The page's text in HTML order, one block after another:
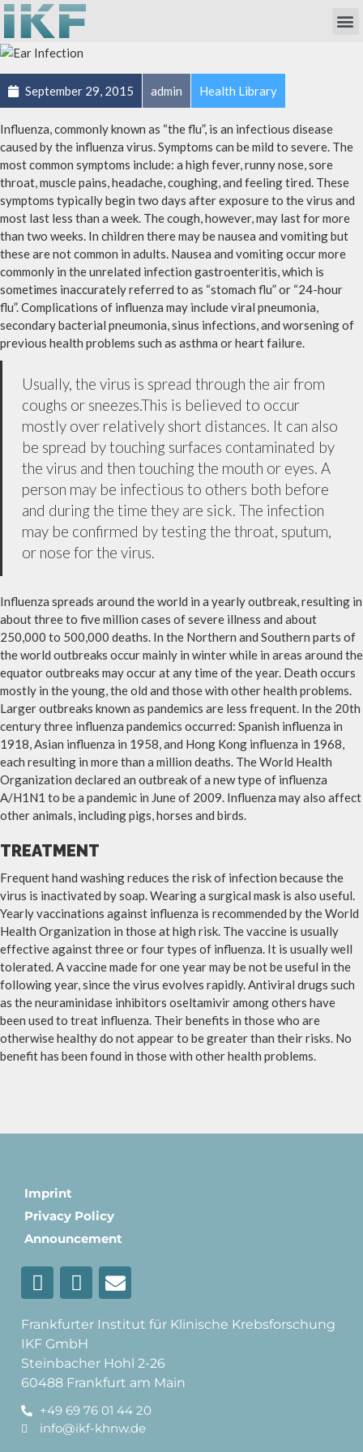
September 29, 2015 admin Health Library
Influenza, commonly known as “the flu”, is an infectious disease
caused by the influenza virus. Symptoms can be mild to severe. The
most common symptoms include: a high fever, runny nose, sore
throat, muscle pains, headache, coughing, and feeling tired. These
symptoms typically begin two days after exposure to the virus and
most last less than a week. The cough, however, may last for more
than two weeks. In children there may be nausea and vomiting but
these are not common in adults. Nausea and vomiting occur more
commonly in the unrelated infection gastroenteritis, which is
sometimes inaccurately referred to as “stomach flu” or “24-hour
flu”. Complications of influenza may include viral pneumonia,
secondary bacterial pneumonia, sinus infections, and worsening of
previous health problems such as asthma or heart failure.
Usually, the virus is spread through the air from
coughs or sneezes.This is believed to occur
mostly over relatively short distances. It can also
be spread by touching surfaces contaminated by
the virus and then touching the mouth or eyes. A
person may be infectious to others both before
and during the time they are sick. The infection
may be confirmed by testing the throat, sputum,
or nose for the virus.
Influenza spreads around the world in a yearly outbreak, resulting in
about three to five million cases of severe illness and about
250,000 to 500,000 deaths. In the Northern and Southern parts of
the world outbreaks occur mainly in winter while in areas around the
equator outbreaks may occur at any time of the year. Death occurs
mostly in the young, the old and those with other health problems.
Larger outbreaks known as pandemics are less frequent. In the 20th
century three influenza pandemics occurred: Spanish influenza in
1918, Asian influenza in 1958, and Hong Kong influenza in 1968,
each resulting in more than a million deaths. The World Health
Organization declared an outbreak of a new type of influenza
A/H1N1 to be a pandemic in June of 2009. Influenza may also affect
other animals, including pigs, horses and birds.
TREATMENT
Frequent hand washing reduces the risk of infection because the
virus is inactivated by soap. Wearing a surgical mask is also useful.
Yearly vaccinations against influenza is recommended by the World
Health Organization in those at high risk. The vaccine is usually
effective against three or four types of influenza. It is usually well
tolerated. A vaccine made for one year may be not be useful in the
following year, since the virus evolves rapidly. Antiviral drugs such
as the neuraminidase inhibitors oseltamivir among others have
been used to treat influenza. Their benefits in those who are
otherwise healthy do not appear to be greater than their risks. No
benefit has been found in those with other health problems.
Imprint
Privacy Policy
Announcement
Frankfurter Institut für Klinische Krebsforschung
IKF GmbH
Steinbacher Hohl 2-26
60488 Frankfurt am Main
+49 69 76 01 44 20
info@ikf-khnw.de